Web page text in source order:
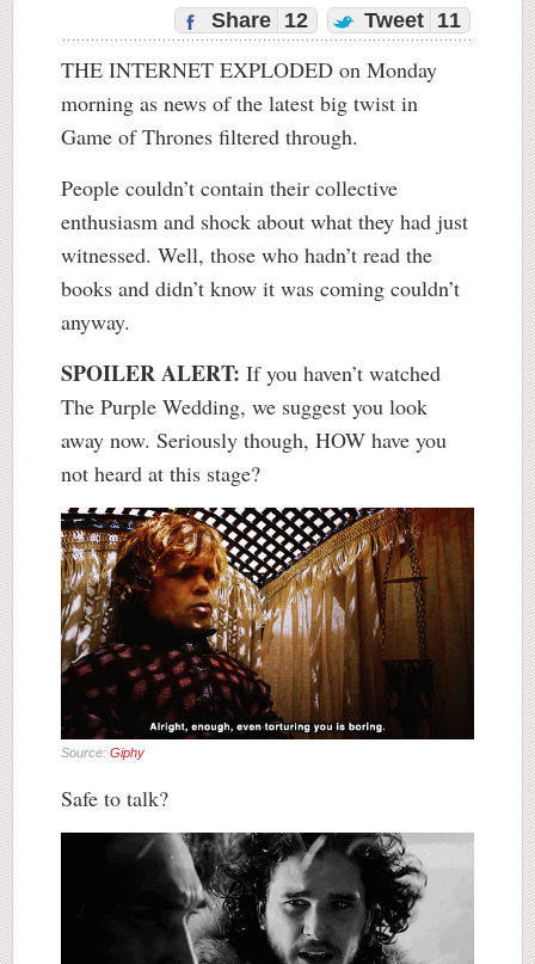
Share
12 Tweet 11
THE INTERNET EXPLODED on Monday
morning as news of the latest big twist in
Game of Thrones filtered through.
People couldn’t contain their collective
enthusiasm and shock about what they had just
witnessed. Well, those who hadn’t read the
books and didn’t know it was coming couldn’t
anyway.
SPOILER ALERT: If you haven’t watched
The Purple Wedding, we suggest you look
away now. Seriously though, HOW have you
not heard at this stage?
Source: Giphy
Safe to talk?